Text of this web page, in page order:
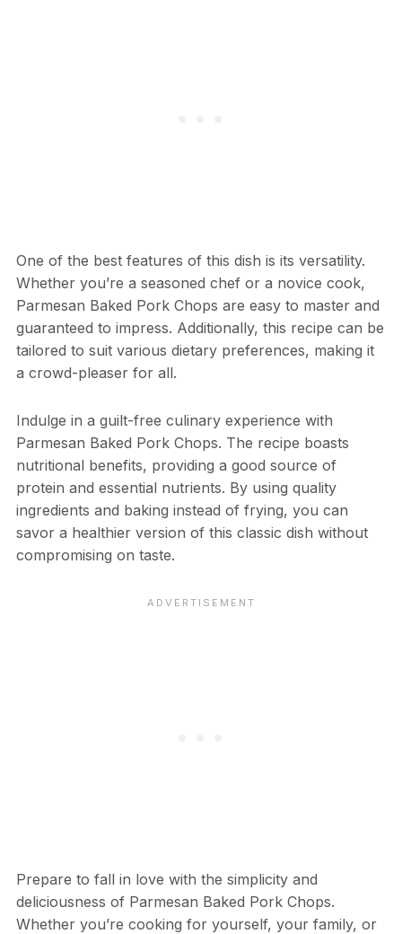
One of the best features of this dish is its versatility.
Whether you’re a seasoned chef or a novice cook,
Parmesan Baked Pork Chops are easy to master and
guaranteed to impress. Additionally, this recipe can be
tailored to suit various dietary preferences, making it
a crowd-pleaser for all.
Indulge in a guilt-free culinary experience with
Parmesan Baked Pork Chops. The recipe boasts
nutritional benefits, providing a good source of
protein and essential nutrients. By using quality
ingredients and baking instead of frying, you can
savor a healthier version of this classic dish without
compromising on taste.
Prepare to fall in love with the simplicity and
deliciousness of Parmesan Baked Pork Chops.
Whether you’re cooking for yourself, your family, or